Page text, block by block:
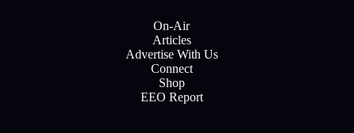
On-Air
Articles
Advertise With Us
Connect
Shop
EEO Report